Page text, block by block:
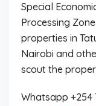
Special
Processing
properties in
Nairobi and
scout the
Whatsapp +254